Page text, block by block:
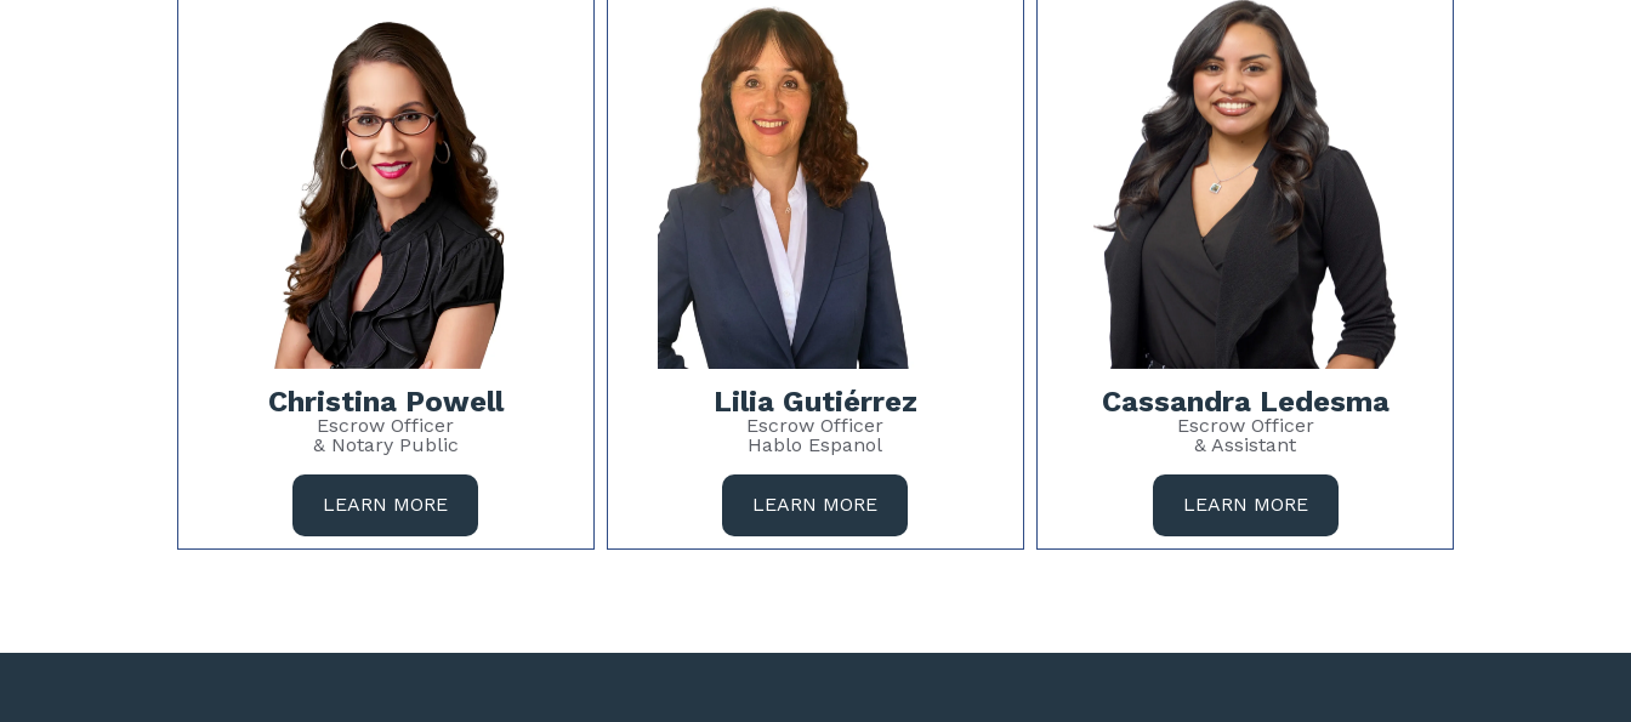
Christina Powell
Escrow Officer
& Notary Public
LEARN MORE
Lilia Gutiérrez
Escrow Officer
Hablo Espanol
LEARN MORE
Cassandra Ledesma
Escrow Officer
& Assistant
LEARN MORE